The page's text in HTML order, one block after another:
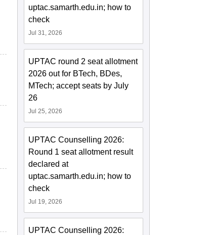
uptac.samarth.edu.in; how to
check
Jul 31, 2026
UPTAC round 2 seat allotment
2026 out for BTech, BDes,
MTech; accept seats by July
26
Jul 25, 2026
UPTAC Counselling 2026:
Round 1 seat allotment result
declared at
uptac.samarth.edu.in; how to
check
Jul 19, 2026
UPTAC Counselling 2026: